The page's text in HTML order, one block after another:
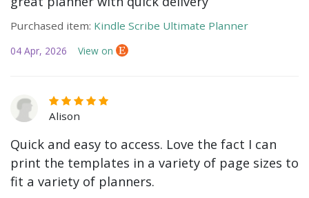
Purchased item: Kindle Scribe Ultimate Planner
04 Apr, 2026 View on
Alison
Quick and easy to access. Love the fact I can
print the templates in a variety of page sizes to
fit a variety of planners.